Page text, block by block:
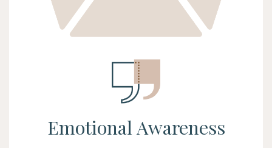
Emotional Awareness